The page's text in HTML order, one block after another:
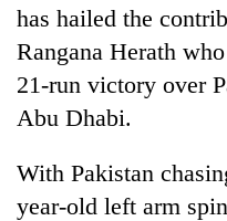
has hailed the
Rangana Herath
21-run victory over
Abu Dhabi.
With Pakistan
year-old left arm